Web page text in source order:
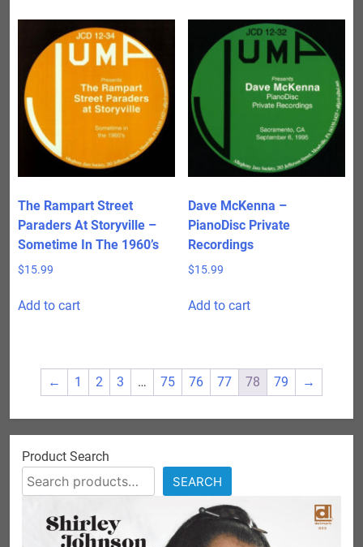
The Rampart Street
Paraders At Storyville –
Sometime In The 1960’s
$15.99
Add to cart
Dave McKenna –
PianoDisc Private
Recordings
$15.99
Add to cart
← 1 2 3 … 75 76 77 78 79 →
Product Search
SEARCH